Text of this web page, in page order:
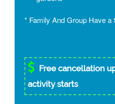
* Family And Group Have a
Free cancellation
activity starts